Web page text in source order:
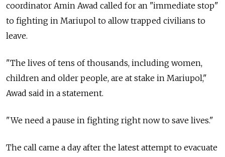
coordinator Amin Awad called for an "immediate stop"
to fighting in Mariupol to allow trapped civilians to
leave.
"The lives of tens of thousands, including women,
children and older people, are at stake in Mariupol,"
Awad said in a statement.
"We need a pause in fighting right now to save lives."
The call came a day after the latest attempt to evacuate